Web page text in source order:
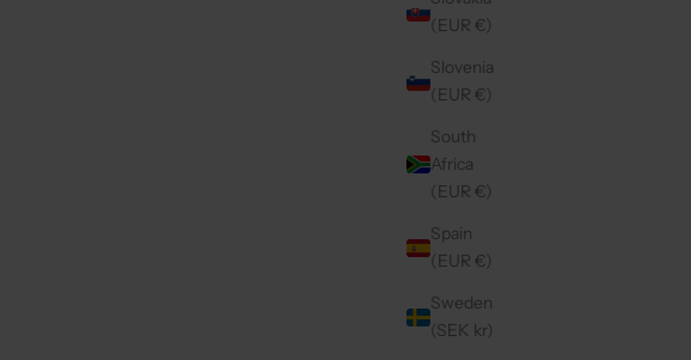
(EUR €)
Slovenia
(EUR €)
South
Africa
(EUR €)
Spain
(EUR €)
Sweden
(SEK kr)
SALE PRICE
€49,50